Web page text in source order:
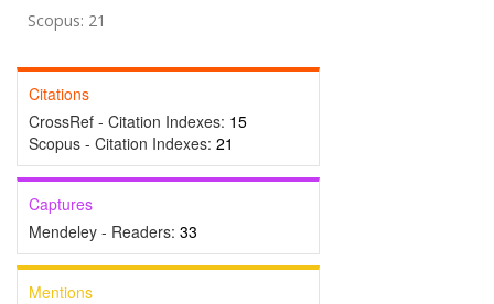
Scopus: 21
Citations
CrossRef - Citation Indexes: 15
Scopus - Citation Indexes: 21
Captures
Mendeley - Readers: 33
Mentions